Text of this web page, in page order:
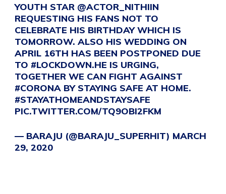
YOUTH STAR @ACTOR_NITHIIN
REQUESTING HIS FANS NOT TO
CELEBRATE HIS BIRTHDAY WHICH IS
TOMORROW. ALSO HIS WEDDING ON
APRIL 16TH HAS BEEN POSTPONED DUE
TO #LOCKDOWN.HE IS URGING,
TOGETHER WE CAN FIGHT AGAINST
#CORONA BY STAYING SAFE AT HOME.
#STAYATHOMEANDSTAYSAFE
PIC.TWITTER.COM/TQ9OBI2FKM
— BARAJU (@BARAJU_SUPERHIT) MARCH
29, 2020